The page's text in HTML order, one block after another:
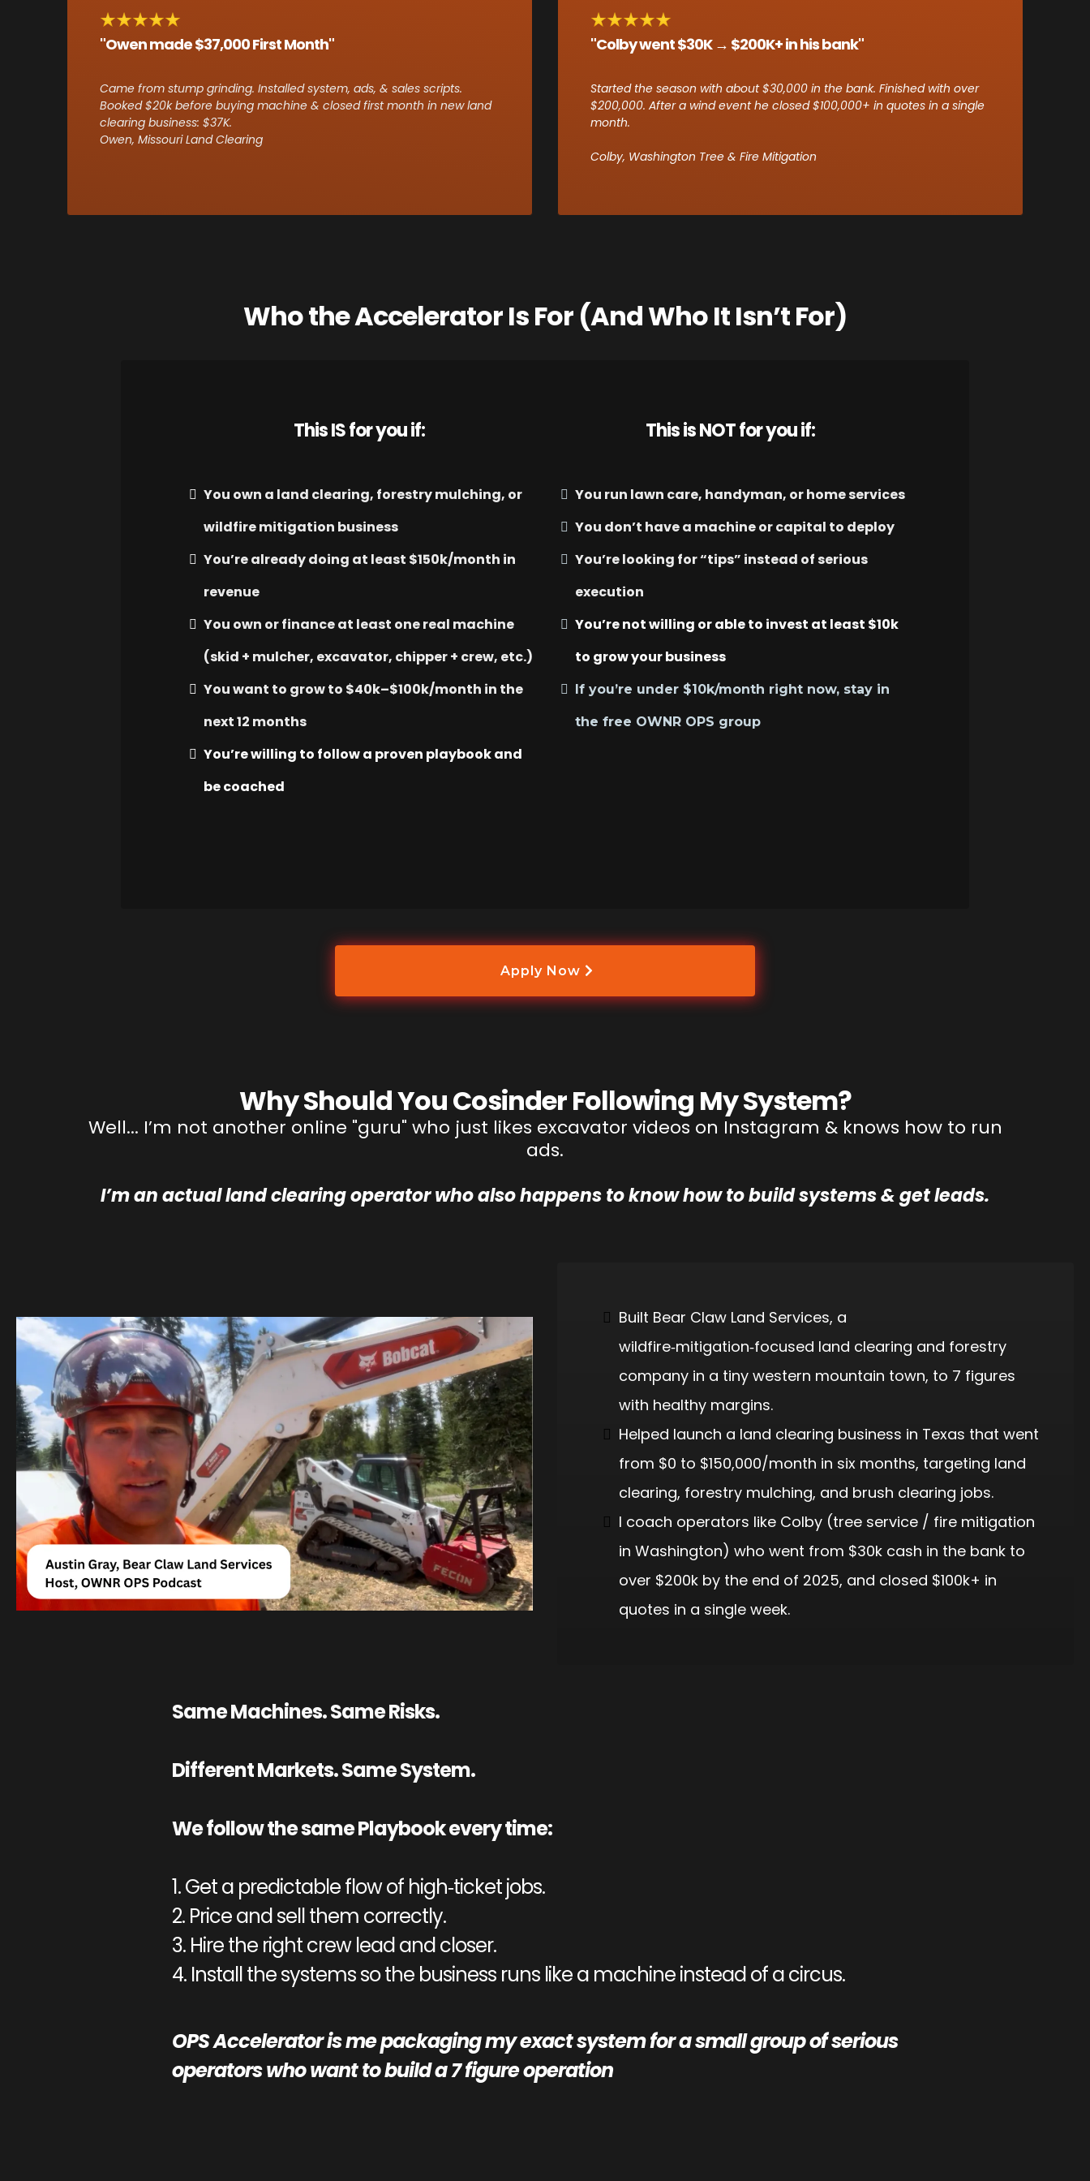
"Owen made $37,000 First Month"
Came from stump grinding. Installed system, ads, & sales scripts.
Booked $20k before buying machine & closed first month in new land
clearing business: $37K.
Owen, Missouri Land Clearing
"Colby went $30K → $200K+ in his bank"
Started the season with about $30,000 in the bank. Finished with over
$200,000. After a wind event he closed $100,000+ in quotes in a single
month.
Colby, Washington Tree & Fire Mitigation
Who the Accelerator Is For (And Who It Isn’t For)
This IS for you if:
You own a land clearing, forestry mulching, or
wildfire mitigation business
You’re already doing at least $150k/month in
revenue
You own or finance at least one real machine
(skid + mulcher, excavator, chipper + crew, etc.)
You want to grow to $40k–$100k/month in the
next 12 months
You’re willing to follow a proven playbook and
be coached
This is NOT for you if:
You run lawn care, handyman, or home services
You don’t have a machine or capital to deploy
You’re looking for “tips” instead of serious
execution
You’re not willing or able to invest at least $10k
to grow your business
If you’re under $10k/month right now, stay in
the free OWNR OPS group
Apply Now
Why Should You Cosinder Following My System?
Well... I’m not another online "guru" who just likes excavator videos on Instagram & knows how to run
ads.
I’m an actual land clearing operator who also happens to know how to build systems & get leads.
Built Bear Claw Land Services, a
wildfire‑mitigation‑focused land clearing and forestry
company in a tiny western mountain town, to 7 figures
with healthy margins.
Helped launch a land clearing business in Texas that went
from $0 to $150,000/month in six months, targeting land
clearing, forestry mulching, and brush clearing jobs.
I coach operators like Colby (tree service / fire mitigation
in Washington) who went from $30k cash in the bank to
over $200k by the end of 2025, and closed $100k+ in
quotes in a single week.
Same Machines. Same Risks.
Different Markets. Same System.
We follow the same Playbook every time:
1. Get a predictable flow of high‑ticket jobs.
2. Price and sell them correctly.
3. Hire the right crew lead and closer.
4. Install the systems so the business runs like a machine instead of a circus.
OPS Accelerator is me packaging my exact system for a small group of serious
operators who want to build a 7 figure operation